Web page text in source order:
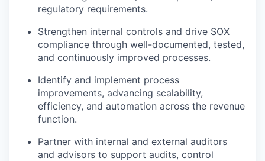
regulatory requirements.
Strengthen internal controls and drive SOX
compliance through well-documented, tested,
and continuously improved processes.
Identify and implement process
improvements, advancing scalability,
efficiency, and automation across the revenue
function.
Partner with internal and external auditors
and advisors to support audits, control